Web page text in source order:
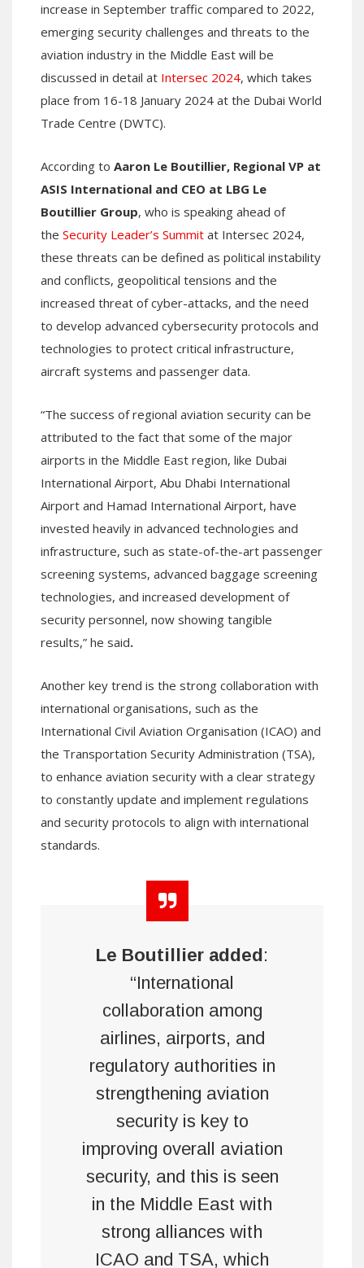
increase in September traffic compared to 2022,
emerging security challenges and threats to the
aviation industry in the Middle East will be
discussed in detail at Intersec 2024, which takes
place from 16-18 January 2024 at the Dubai World
Trade Centre (DWTC).
According to Aaron Le Boutillier, Regional VP at
ASIS International and CEO at LBG Le
Boutillier Group, who is speaking ahead of
the Security Leader’s Summit at Intersec 2024,
these threats can be defined as political instability
and conflicts, geopolitical tensions and the
increased threat of cyber-attacks, and the need
to develop advanced cybersecurity protocols and
technologies to protect critical infrastructure,
aircraft systems and passenger data.
“The success of regional aviation security can be
attributed to the fact that some of the major
airports in the Middle East region, like Dubai
International Airport, Abu Dhabi International
Airport and Hamad International Airport, have
invested heavily in advanced technologies and
infrastructure, such as state-of-the-art passenger
screening systems, advanced baggage screening
technologies, and increased development of
security personnel, now showing tangible
results,” he said.
Another key trend is the strong collaboration with
international organisations, such as the
International Civil Aviation Organisation (ICAO) and
the Transportation Security Administration (TSA),
to enhance aviation security with a clear strategy
to constantly update and implement regulations
and security protocols to align with international
standards.
Le Boutillier added :
“International
collaboration among
airlines, airports, and
regulatory authorities in
strengthening aviation
security is key to
improving overall aviation
security, and this is seen
in the Middle East with
strong alliances with
ICAO and TSA, which